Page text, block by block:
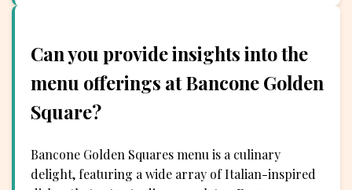
Can you provide insights into the
menu offerings at Bancone Golden
Square?
Bancone Golden Squares menu is a culinary
delight, featuring a wide array of Italian-inspired